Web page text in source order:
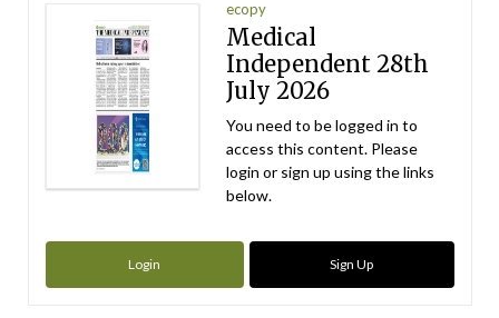
ecopy
Medical
Independent 28th
July 2026
You need to be logged in to
access this content. Please
login or sign up using the links
below.
Login Sign Up